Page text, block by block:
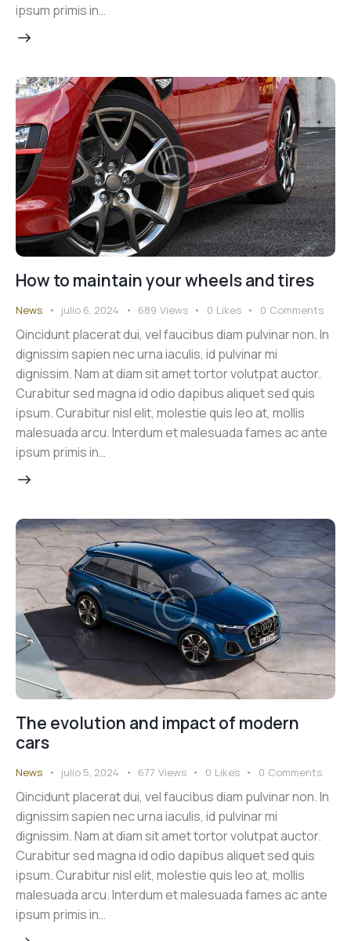
ipsum primis in…
How to maintain your wheels and tires
News julio 6, 2024 689 Views 0 Likes 0 Comments
Qincidunt placerat dui, vel faucibus diam pulvinar non. In
dignissim sapien nec urna iaculis, id pulvinar mi
dignissim. Nam at diam sit amet tortor volutpat auctor.
Curabitur sed magna id odio dapibus aliquet sed quis
ipsum. Curabitur nisl elit, molestie quis leo at, mollis
malesuada arcu. Interdum et malesuada fames ac ante
ipsum primis in…
The evolution and impact of modern
cars
News julio 5, 2024 677 Views 0 Likes 0 Comments
Qincidunt placerat dui, vel faucibus diam pulvinar non. In
dignissim sapien nec urna iaculis, id pulvinar mi
dignissim. Nam at diam sit amet tortor volutpat auctor.
Curabitur sed magna id odio dapibus aliquet sed quis
ipsum. Curabitur nisl elit, molestie quis leo at, mollis
malesuada arcu. Interdum et malesuada fames ac ante
ipsum primis in…